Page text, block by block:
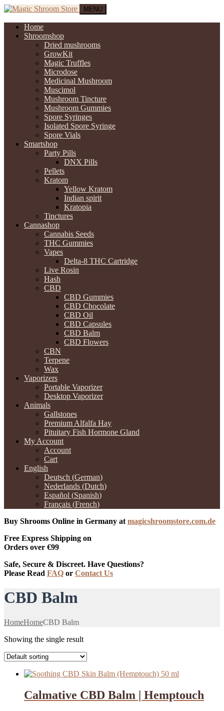
MENU
Home
Shroomshop
Dried mushrooms
GrowKit
Magic Truffles
Microdose
Medicinal Mushroom
Muscimol
Mushroom Tincture
Mushroom Gummies
Spore Syringes
Isolated Spore Syringe
Spore Vials
Smartshop
Party Pills
DNX Pills
Pellets
Kratom
Yellow Kratom
Indian spirit
Kratopia
Tinctures
Cannashop
Cannabis Seeds
THC Gummies
Vapes
Delta-8 THC Cartridge
Live Rosin
Hash
CBD
CBD Gummies
CBD Chocolate
CBD Oil
CBD Capsules
CBD Balm
CBD Flowers
CBN
Terpene
Wax
Vaporizers
Portable Vaporizer
Desktop Vaporizer
Animals
Gallstones
Premium Alfalfa Hay
Pituitary Fish Hormone Gland
My Account
Account
Cart
English
Deutsch (German)
Nederlands (Dutch)
Español (Spanish)
Français (French)
Buy Shrooms Online in Germany at magicshroomstore.com.de
Free Express Shipping on
Orders over €99
Safe, Secure & Discreet. Have Questions?
Please Read FAQ or Contact Us
CBD Balm
HomeHomeCBD Balm
Showing the single result
Calmative CBD Balm | Hemptouch